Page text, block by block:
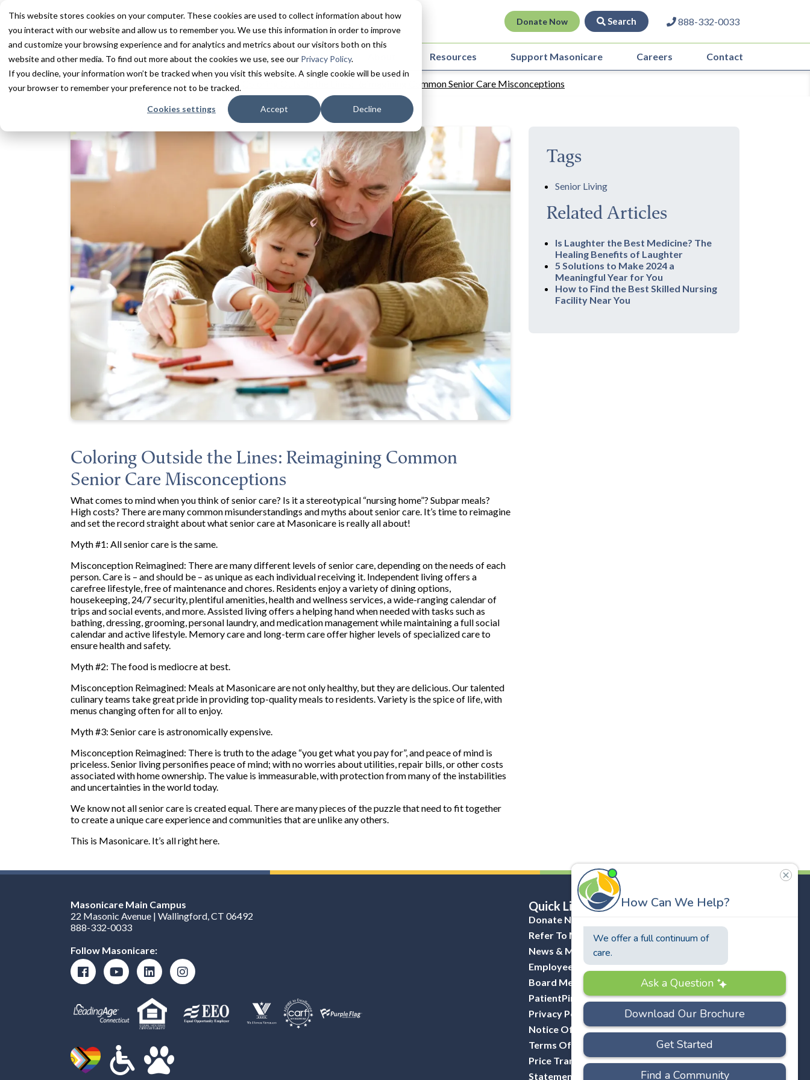
This website stores cookies on your computer. These cookies are used to collect information about how
you interact with our website and allow us to remember you. We use this information in order to improve
and customize your browsing experience and for analytics and metrics about our visitors both on this
website and other media. To find out more about the cookies we use, see our Privacy Policy.
If you decline, your information won’t be tracked when you visit this website. A single cookie will be used in
your browser to remember your preference not to be tracked.
Cookies settings Accept Decline
Donate Now Search 888-332-0033
Services Communities Innovation in Care Resources Support Masonicare Careers Contact
Resources Blogs + Vlogs Coloring Outside the Lines: Reimagining Common Senior Care Misconceptions
Coloring Outside the Lines: Reimagining Common
Senior Care Misconceptions
What comes to mind when you think of senior care? Is it a stereotypical “nursing home”? Subpar meals?
High costs? There are many common misunderstandings and myths about senior care. It’s time to reimagine
and set the record straight about what senior care at Masonicare is really all about!
Myth #1: All senior care is the same.
Misconception Reimagined: There are many different levels of senior care, depending on the needs of each
person. Care is – and should be – as unique as each individual receiving it. Independent living offers a
carefree lifestyle, free of maintenance and chores. Residents enjoy a variety of dining options,
housekeeping, 24/7 security, plentiful amenities, health and wellness services, a wide-ranging calendar of
trips and social events, and more. Assisted living offers a helping hand when needed with tasks such as
bathing, dressing, grooming, personal laundry, and medication management while maintaining a full social
calendar and active lifestyle. Memory care and long-term care offer higher levels of specialized care to
ensure health and safety.
Myth #2: The food is mediocre at best.
Misconception Reimagined: Meals at Masonicare are not only healthy, but they are delicious. Our talented
culinary teams take great pride in providing top-quality meals to residents. Variety is the spice of life, with
menus changing often for all to enjoy.
Myth #3: Senior care is astronomically expensive.
Misconception Reimagined: There is truth to the adage “you get what you pay for”, and peace of mind is
priceless. Senior living personifies peace of mind; with no worries about utilities, repair bills, or other costs
associated with home ownership. The value is immeasurable, with protection from many of the instabilities
and uncertainties in the world today.
We know not all senior care is created equal. There are many pieces of the puzzle that need to fit together
to create a unique care experience and communities that are unlike any others.
This is Masonicare. It’s all right here.
Tags
Senior Living
Related Articles
Is Laughter the Best Medicine? The
Healing Benefits of Laughter
5 Solutions to Make 2024 a
Meaningful Year for You
How to Find the Best Skilled Nursing
Facility Near You
Masonicare Main Campus
22 Masonic Avenue | Wallingford, CT 06492
888-332-0033
Follow Masonicare:
Quick Links
Donate Now
Refer To Masonicare
News & Media
Employee Portal (ADP)
Board Member Portal
PatientPing Provider Request
Privacy Policy
Notice Of Privacy Practices
Terms Of Use
Price Transparency
Statement Of Non-Discrimination